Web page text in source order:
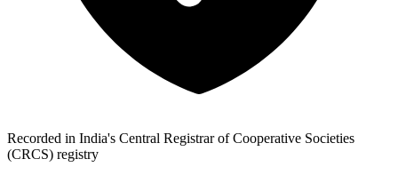
Recorded in India's Central Registrar of Cooperative Societies
(CRCS) registry